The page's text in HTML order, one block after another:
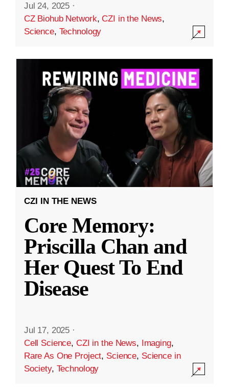
Jul 24, 2025 ·
CZ Biohub Network,CZI in the News,
Science, Technology
CZI IN THE NEWS
Core Memory:
Priscilla Chan and
Her Quest To End
Disease
Jul 17, 2025 ·
Cell Science, CZI in the News, Imaging,
Rare As One Project, Science, Science in
Society, Technology